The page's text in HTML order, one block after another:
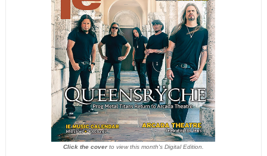
Click the coverto view this month's Digital Edition.